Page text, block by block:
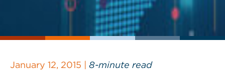
January 12, 2015 | 8-minute read